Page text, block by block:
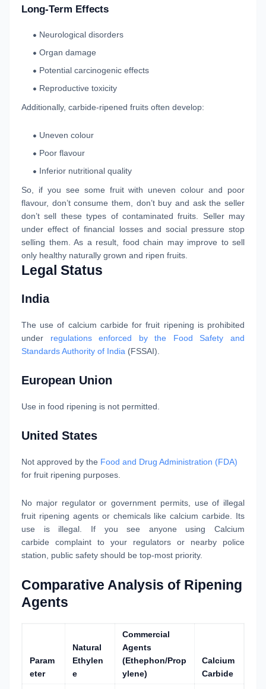
Long-Term Effects
Neurological disorders
Organ damage
Potential carcinogenic effects
Reproductive toxicity
Additionally, carbide-ripened fruits often develop:
Uneven colour
Poor flavour
Inferior nutritional quality
So, if you see some fruit with uneven colour and poor
flavour, don’t consume them, don’t buy and ask the seller
don’t sell these types of contaminated fruits. Seller may
under effect of financial losses and social pressure stop
selling them. As a result, food chain may improve to sell
only healthy naturally grown and ripen fruits.
Legal Status
India
The use of calcium carbide for fruit ripening is prohibited
under regulations enforced by the Food Safety and
Standards Authority of India (FSSAI).
European Union
Use in food ripening is not permitted.
United States
Not approved by the Food and Drug Administration (FDA)
for fruit ripening purposes.
No major regulator or government permits, use of illegal
fruit ripening agents or chemicals like calcium carbide. Its
use is illegal. If you see anyone using Calcium
carbide complaint to your regulators or nearby police
station, public safety should be top-most priority.
Comparative Analysis of Ripening
Agents
Param
eter
Natural
Ethylen
e
Commercial
Agents
(Ethephon/Prop
ylene)
Calcium
Carbide